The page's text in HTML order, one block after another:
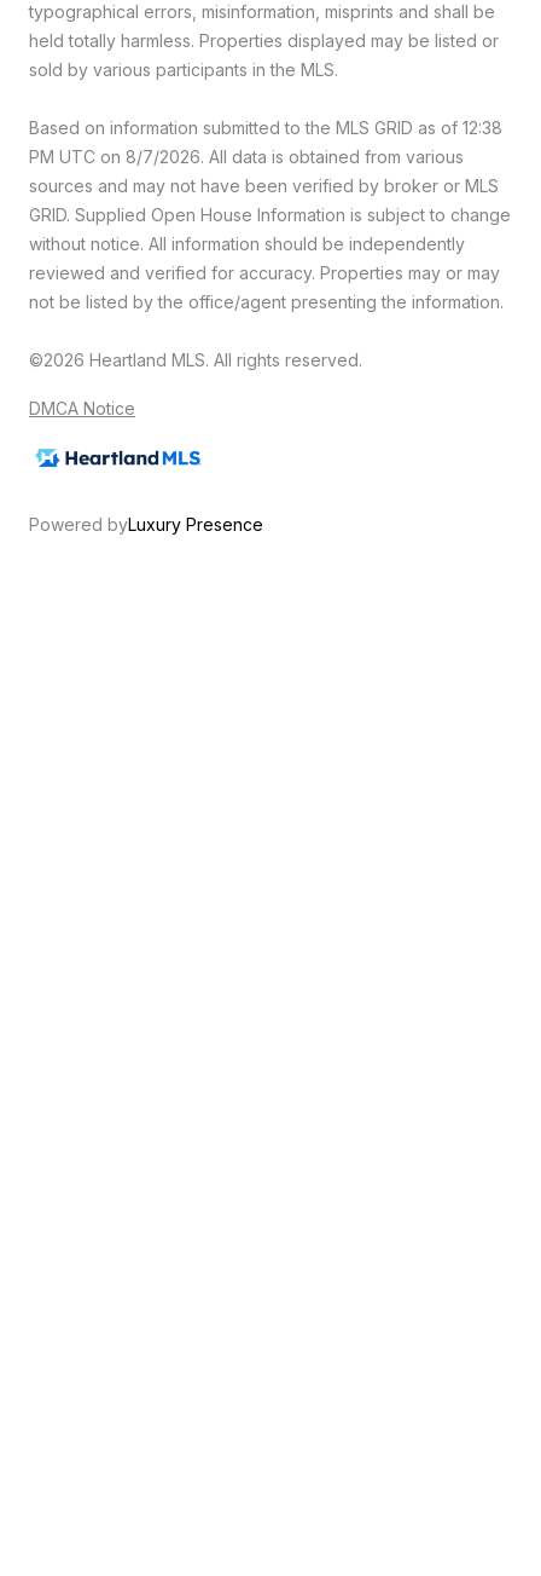
typographical errors, misinformation, misprints and shall be
held totally harmless. Properties displayed may be listed or
sold by various participants in the MLS.
Based on information submitted to the MLS GRID as of 12:38
PM UTC on 8/7/2026. All data is obtained from various
sources and may not have been verified by broker or MLS
GRID. Supplied Open House Information is subject to change
without notice. All information should be independently
reviewed and verified for accuracy. Properties may or may
not be listed by the office/agent presenting the information.
©2026 Heartland MLS. All rights reserved.
DMCA Notice
Powered byLuxury Presence